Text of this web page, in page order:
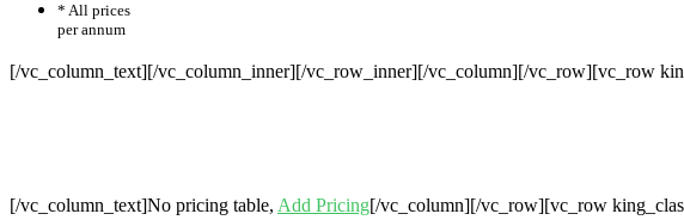
* All prices
per annum
[/vc_column_text][/vc_column_inner][/vc_row_inner][/vc_column][/vc_row][vc_row
[/vc_column_text]No pricing table, Add Pricing[/vc_column][/vc_row][vc_row